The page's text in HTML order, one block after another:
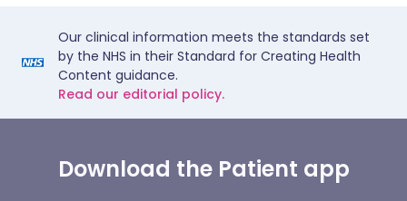
Our clinical information meets the standards set
by the NHS in their Standard for Creating Health
Content guidance.
Read our editorial policy.
Download the Patient app